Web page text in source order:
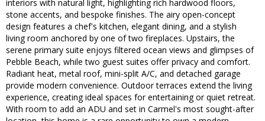
interiors with natural light, highlighting rich hardwood floors,
stone accents, and bespoke finishes. The airy open-concept
design features a chef's kitchen, elegant dining, and a stylish
living room anchored by one of two fireplaces. Upstairs, the
serene primary suite enjoys filtered ocean views and glimpses of
Pebble Beach, while two guest suites offer privacy and comfort.
Radiant heat, metal roof, mini-split A/C, and detached garage
provide modern convenience. Outdoor terraces extend the living
experience, creating ideal spaces for entertaining or quiet retreat.
With room to add an ADU and set in Carmel's most sought-after